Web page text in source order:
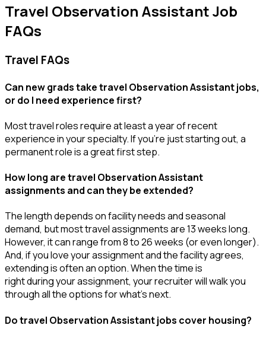
Travel Observation Assistant Job
FAQs
Travel FAQs
Can new grads take travel Observation Assistant jobs,
or do I need experience first?
Most travel roles require at least a year of recent
experience in your specialty.Ifyou’re just starting out, a
permanent role is a greatfirststep.
How long are travel Observation Assistant
assignments and can they be extended?
The length depends on facility needs and seasonal
demand, but most travel assignments are13 weekslong.
However, it can range from 8 to 26 weeks (or even longer).
And, if you love your assignment and the facility agrees,
extending is oftenan option. When the time is
rightduringyour assignment, your recruiter will walk you
through all the options forwhat’snext.
Do travel Observation Assistant jobs cover housing?